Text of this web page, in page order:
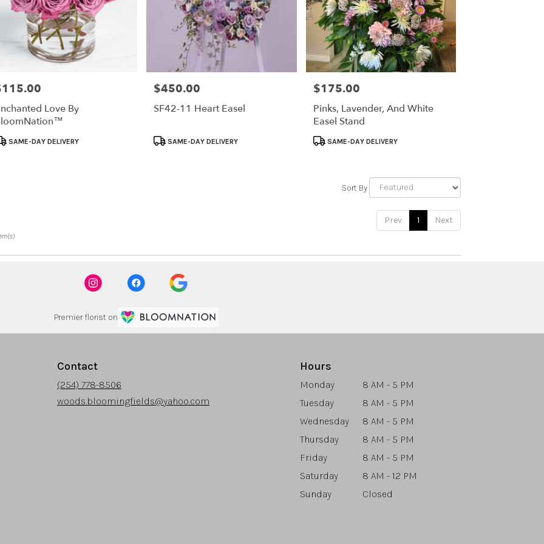
Love By
SAME-DAY DELIVERY
Price:
$450.00
SF42-11 Heart Easel
ProductSAME-DAY DELIVERY
Price:
$175.00
Pinks, Lavender, And White
Easel Stand
Product
SAME-DAY DELIVERY
Sort By
Prev 1 Next
Premier florist on
Contact
(254) 778-8506
woods.bloomingfields@yahoo.com
Hours
Monday
8 AM - 5 PM
Tuesday
8 AM - 5 PM
Wednesday
8 AM - 5 PM
Thursday
8 AM - 5 PM
Friday
8 AM - 5 PM
Saturday
8 AM - 12 PM
Sunday
Closed